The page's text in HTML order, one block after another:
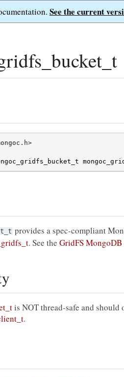
See the current
provides a spec-compliant
. See the GridFS
is NOT thread-safe and should
.